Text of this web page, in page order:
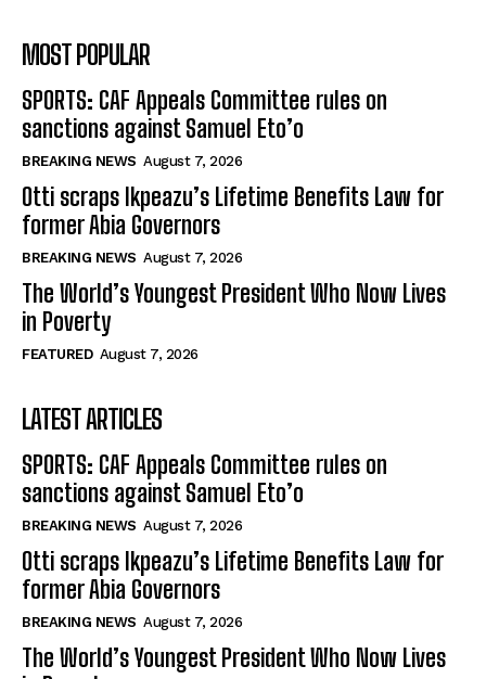
MOST POPULAR
SPORTS: CAF Appeals Committee rules on
sanctions against Samuel Eto’o
BREAKING NEWS August 7, 2026
Otti scraps Ikpeazu’s Lifetime Benefits Law for
former Abia Governors
BREAKING NEWS August 7, 2026
The World’s Youngest President Who Now Lives
in Poverty
FEATURED August 7, 2026
LATEST ARTICLES
SPORTS: CAF Appeals Committee rules on
sanctions against Samuel Eto’o
BREAKING NEWS August 7, 2026
Otti scraps Ikpeazu’s Lifetime Benefits Law for
former Abia Governors
BREAKING NEWS August 7, 2026
The World’s Youngest President Who Now Lives